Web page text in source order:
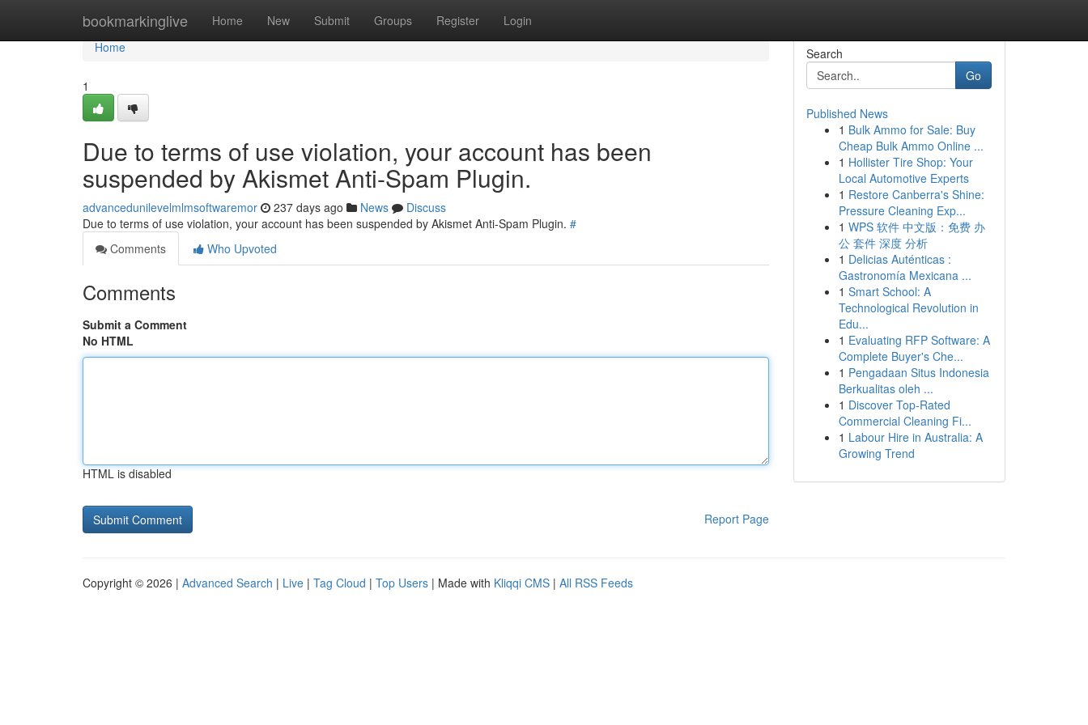
bookmarkinglive Home New Submit Groups Register Login
Home
Home
1
Due to terms of use violation, your account has been
suspended by Akismet Anti-Spam Plugin.
advancedunilevelmlmsoftwaremor 237 days ago News
Discuss
Due to terms of use violation, your account has been suspended by Akismet Anti-Spam Plugin. #
Comments
Who Upvoted
Comments
Submit a Comment
No HTML
HTML is disabled
Report Page
Search
Go
Published News
1 Bulk Ammo for Sale: Buy
Cheap Bulk Ammo Online ...
1 Hollister Tire Shop: Your
Local Automotive Experts
1 Restore Canberra's Shine:
Pressure Cleaning Exp...
1 WPS 软件 中文版：免费 办
公 套件 深度 分析
1 Delicias Auténticas :
Gastronomía Mexicana ...
1 Smart School: A
Technological Revolution in
Edu...
1 Evaluating RFP Software: A
Complete Buyer's Che...
1 Pengadaan Situs Indonesia
Berkualitas oleh ...
1 Discover Top-Rated
Commercial Cleaning Fi...
1 Labour Hire in Australia: A
Growing Trend
Copyright © 2026 | Advanced Search | Live | Tag Cloud | Top Users | Made with Kliqqi CMS | All RSS Feeds